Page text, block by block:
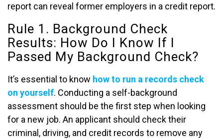
report can reveal former employers in a credit report.
Rule 1. Background Check
Results: How Do I Know If I
Passed My Background Check?
It’s essential to know how to run a records check
on yourself. Conducting a self-background
assessment should be the first step when looking
for a new job. An applicant should check their
criminal, driving, and credit records to remove any